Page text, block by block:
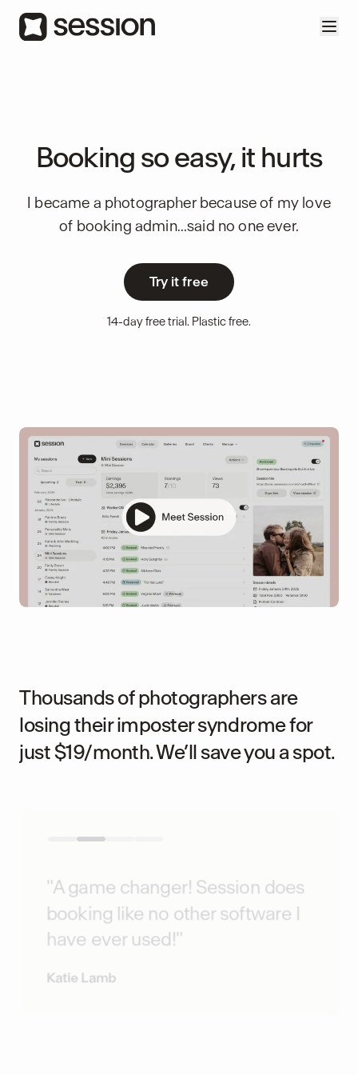
Booking so easy, it hurts
I became a photographer because of my love
of booking admin...said no one ever.
Try it free
14-day free trial. Plastic free.
Thousands of photographers are
losing their imposter syndrome for
just $19/month. We’ll save you a spot.